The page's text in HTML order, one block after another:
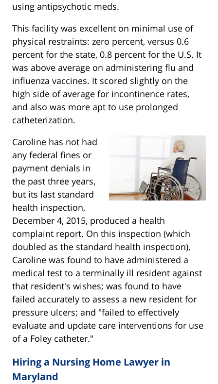
using antipsychotic meds.
This facility was excellent on minimal use of
physical restraints: zero percent, versus 0.6
percent for the state, 0.8 percent for the U.S. It
was above average on administering flu and
influenza vaccines. It scored slightly on the
high side of average for incontinence rates,
and also was more apt to use prolonged
catheterization.
Caroline has not had
any federal fines or
payment denials in
the past three years,
but its last standard
health inspection,
December 4, 2015, produced a health
complaint report. On this inspection (which
doubled as the standard health inspection),
Caroline was found to have administered a
medical test to a terminally ill resident against
that resident's wishes; was found to have
failed accurately to assess a new resident for
pressure ulcers; and "failed to effectively
evaluate and update care interventions for use
of a Foley catheter."
Hiring a Nursing Home Lawyer in
Maryland